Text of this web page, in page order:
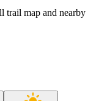
trail map and nearby